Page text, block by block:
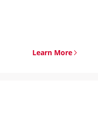
Learn More